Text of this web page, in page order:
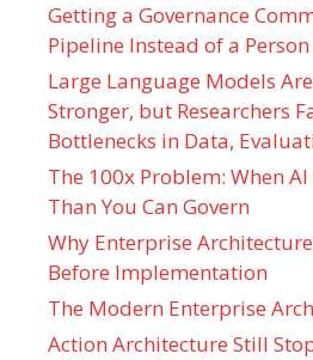
Getting a Governance
Pipeline Instead of a Person
Large Language Models
Stronger, but Researchers
Bottlenecks in Data,
The 100x Problem: When
Than You Can Govern
Why Enterprise
Before Implementation
The Modern Enterprise
Action Architecture Still